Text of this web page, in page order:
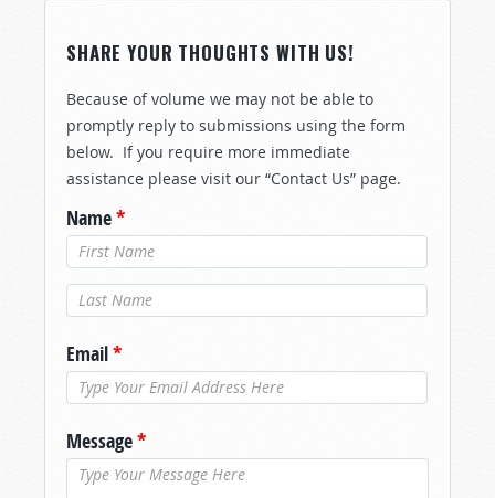
SHARE YOUR THOUGHTS WITH US!
Because of volume we may not be able to
promptly reply to submissions using the form
below. If you require more immediate
assistance please visit our “Contact Us” page.
Name*
Last Name*
Email*
Message*